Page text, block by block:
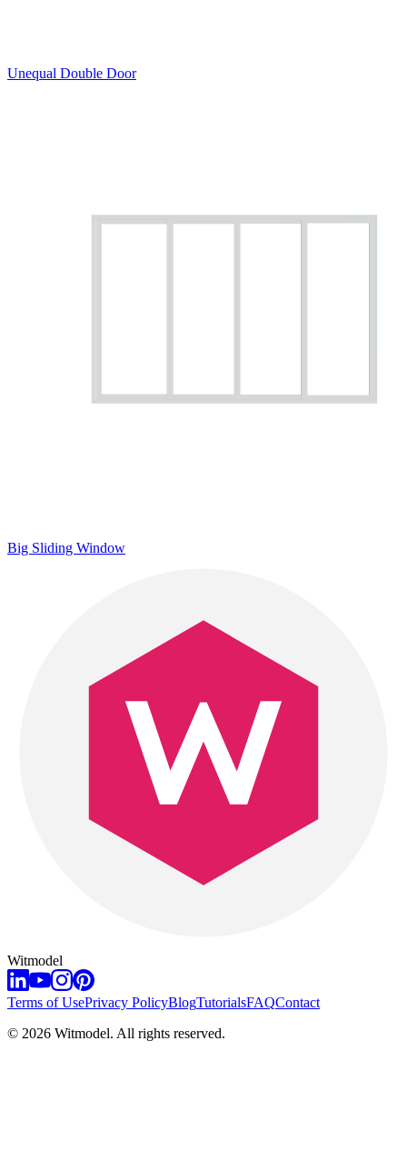
Unequal Double Door
Big Sliding Window
Witmodel
Terms of UsePrivacy PolicyBlogTutorialsFAQContact
© 2026 Witmodel. All rights reserved.